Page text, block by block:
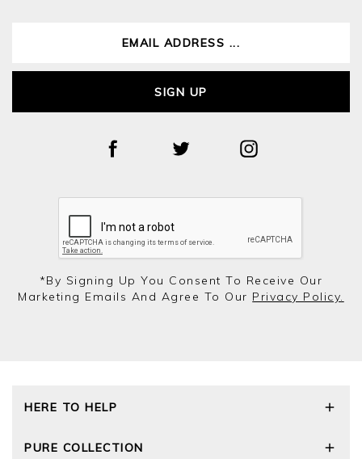
SIGN UP
*by Signing Up You Consent To Receive Our
Marketing Emails And Agree To Our Privacy Policy.
HERE TO HELP
Size Guide
PURE COLLECTION